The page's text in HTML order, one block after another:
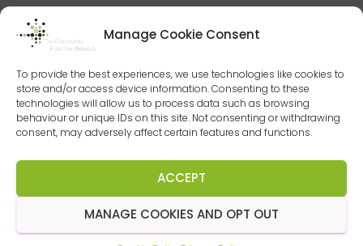
Manage Cookie Consent
To provide the best experiences, we use technologies like cookies to
store and/or access device information. Consenting to these
technologies will allow us to process data such as browsing
behaviour or unique IDs on this site. Not consenting or withdrawing
consent, may adversely affect certain features and functions.
ACCEPT
MANAGE COOKIES AND OPT OUT
commented “I am delighted to welcome
DSG to our network of experts and I think
the corporate finance team led by Andrew
Moss and Adam Brighouse will be a great
fit.
”I have known and respected DSG for
many years, recognising that they have
supported many of the region’s business
owners for generations. The tools we can
now offer them will only strengthen that